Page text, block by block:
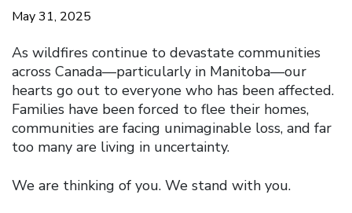
May 31, 2025
As wildfires continue to devastate communities
across Canada—particularly in Manitoba—our
hearts go out to everyone who has been affected.
Families have been forced to flee their homes,
communities are facing unimaginable loss, and far
too many are living in uncertainty.
We are thinking of you. We stand with you.